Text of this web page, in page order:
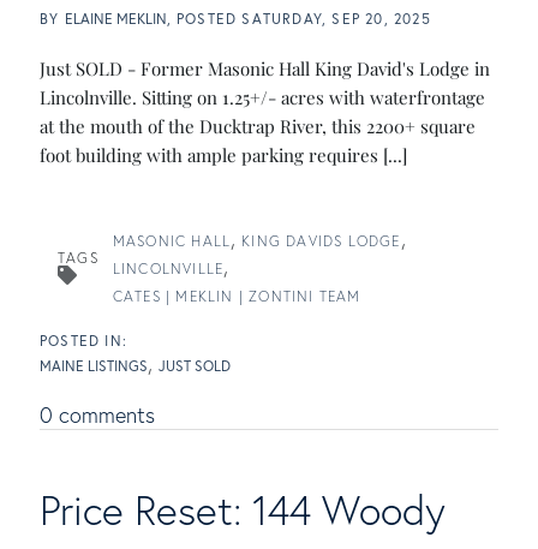
BY ELAINE MEKLIN POSTEDSATURDAY, SEP 20, 2025
Just SOLD - Former Masonic Hall King David's Lodge in
Lincolnville. Sitting on 1.25+/- acres with waterfrontage
at the mouth of the Ducktrap River, this 2200+ square
foot building with ample parking requires [...]
TAGS
MASONIC HALL
KING DAVIDS LODGE
LINCOLNVILLE
CATES | MEKLIN | ZONTINI TEAM
MAINE LISTINGS JUST SOLD
0 comments
Price Reset: 144 Woody